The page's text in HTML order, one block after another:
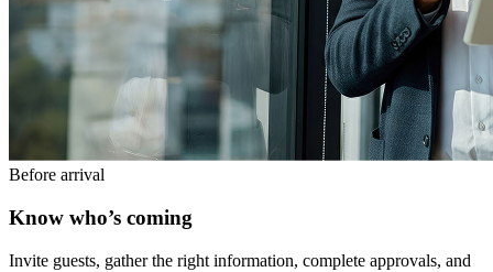
Before arrival
Know who’s coming
Invite guests, gather the right information, complete approvals, and